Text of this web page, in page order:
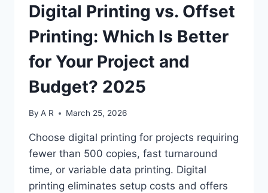
Digital Printing vs. Offset
Printing: Which Is Better
for Your Project and
Budget? 2025
By A R March 25, 2026
Choose digital printing for projects requiring
fewer than 500 copies, fast turnaround
time, or variable data printing. Digital
printing eliminates setup costs and offers